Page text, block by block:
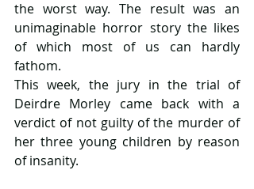
the worst way. The result was an
unimaginable horror story the likes
of which most of us can hardly
fathom.
This week, the jury in the trial of
Deirdre Morley came back with a
verdict of not guilty of the murder of
her three young children by reason
of insanity.